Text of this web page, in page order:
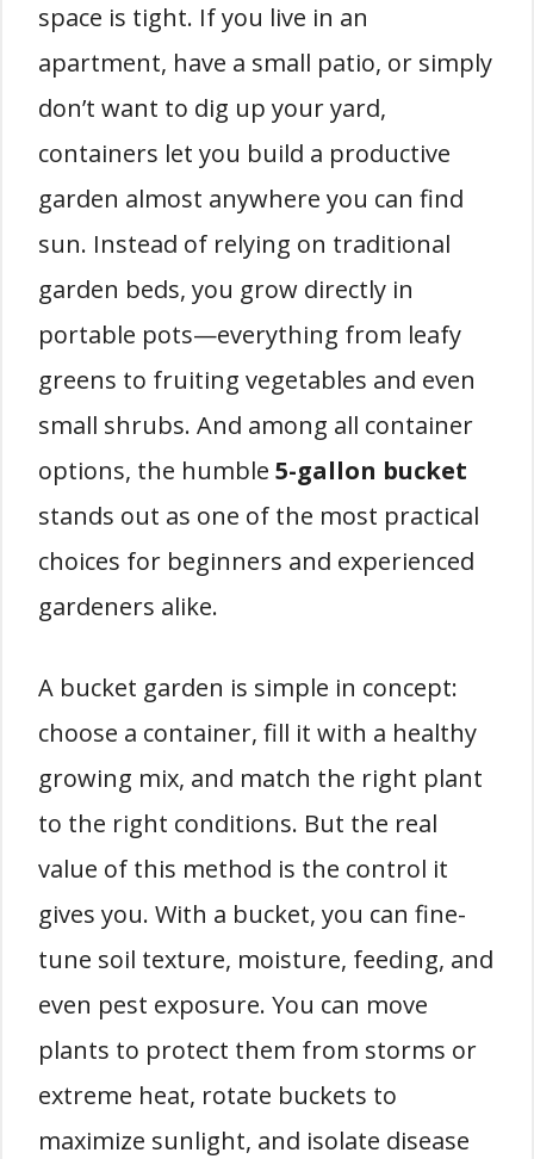
space is tight. If you live in an
apartment, have a small patio, or simply
don’t want to dig up your yard,
containers let you build a productive
garden almost anywhere you can find
sun. Instead of relying on traditional
garden beds, you grow directly in
portable pots—everything from leafy
greens to fruiting vegetables and even
small shrubs. And among all container
options, the humble 5-gallon bucket
stands out as one of the most practical
choices for beginners and experienced
gardeners alike.
A bucket garden is simple in concept:
choose a container, fill it with a healthy
growing mix, and match the right plant
to the right conditions. But the real
value of this method is the control it
gives you. With a bucket, you can fine-
tune soil texture, moisture, feeding, and
even pest exposure. You can move
plants to protect them from storms or
extreme heat, rotate buckets to
maximize sunlight, and isolate disease